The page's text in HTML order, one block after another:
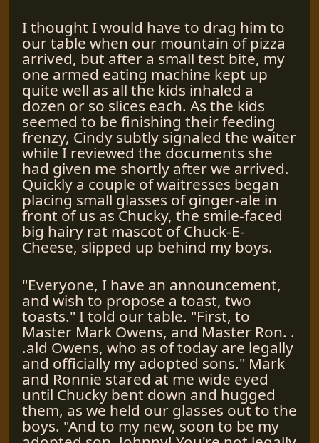
I thought I would have to drag him to
our table when our mountain of pizza
arrived, but after a small test bite, my
one armed eating machine kept up
quite well as all the kids inhaled a
dozen or so slices each. As the kids
seemed to be finishing their feeding
frenzy, Cindy subtly signaled the waiter
while I reviewed the documents she
had given me shortly after we arrived.
Quickly a couple of waitresses began
placing small glasses of ginger-ale in
front of us as Chucky, the smile-faced
big hairy rat mascot of Chuck-E-
Cheese, slipped up behind my boys.
"Everyone, I have an announcement,
and wish to propose a toast, two
toasts." I told our table. "First, to
Master Mark Owens, and Master Ron. .
.ald Owens, who as of today are legally
and officially my adopted sons." Mark
and Ronnie stared at me wide eyed
until Chucky bent down and hugged
them, as we held our glasses out to the
boys. "And to my new, soon to be my